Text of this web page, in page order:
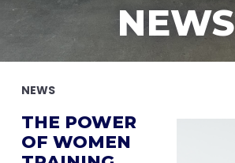
NEWS
NEWS
THE POWER
OF WOMEN